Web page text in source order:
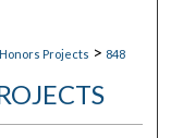
Projects > 848